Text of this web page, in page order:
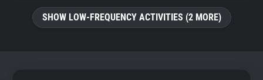
SHOW LOW-FREQUENCY ACTIVITIES (2 MORE)